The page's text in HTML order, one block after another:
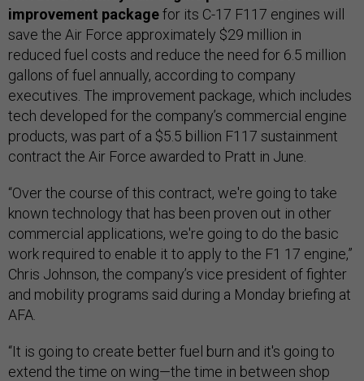
improvement packagefor its C-17 F117 engines will
save the Air Force approximately $29 million in
reduced fuel costs and reduce the need for 6.5 million
gallons of fuel annually, according to company
executives. The improvement package, which includes
tech developed for the company’s commercial engine
products, was part of a $5.5 billion F117 sustainment
contract the Air Force awarded to Pratt in June.
“Over the course of this contract, we're going to take
known technology that has been proven out in other
commercial applications, we're going to do the basic
work required to enable it to apply to the F1 17 engine,”
Chris Johnson, the company’s vice president of fighter
and mobility programs said during a Monday briefing at
AFA.
“It is going to create better fuel burn and it's going to
extend the time on wing—the time in between shop